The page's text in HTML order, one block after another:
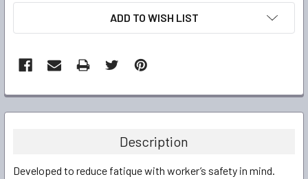
ADD TO WISH LIST
FREQUENTLY
BOUGHT
ALL
Description
Developed to reduce fatique with worker’s safety in mind.